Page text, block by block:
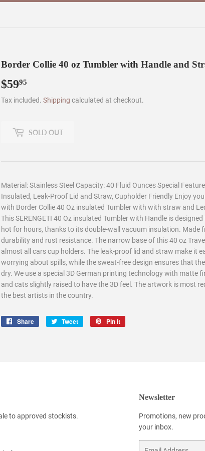
Border Collie 40 oz Tumbler with Handle and
$5995
Tax included. Shipping calculated at checkout.
SOLD OUT
Material: Stainless Steel Capacity: 40 Fluid Ounces Special
Insulated, Leak-Proof Lid and Straw, Cupholder Friendly Enjoy
with Border Collie 40 Oz insulated Tumbler with with straw and
This SERENGETI 40 Oz insulated Tumbler with Handle is
hot for hours, thanks to its double-wall vacuum insulation. Made
durability and rust resistance. The narrow base of this 40 oz
almost all cars cup holders. The leak-proof lid and straw make it
worrying about spills, while the sweat-free design ensures that
dry. We use a special 3D German printing technology with matte
and cats slightly raised to have the 3D feel. The artwork is most
the best artists in the country.
Share
Share
Tweet
Tweet
Pin it
to approved stockists.
Newsletter
Promotions, new
your inbox.